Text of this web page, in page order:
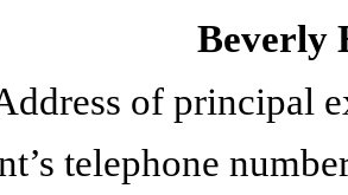
Beverly
of principal
telephone